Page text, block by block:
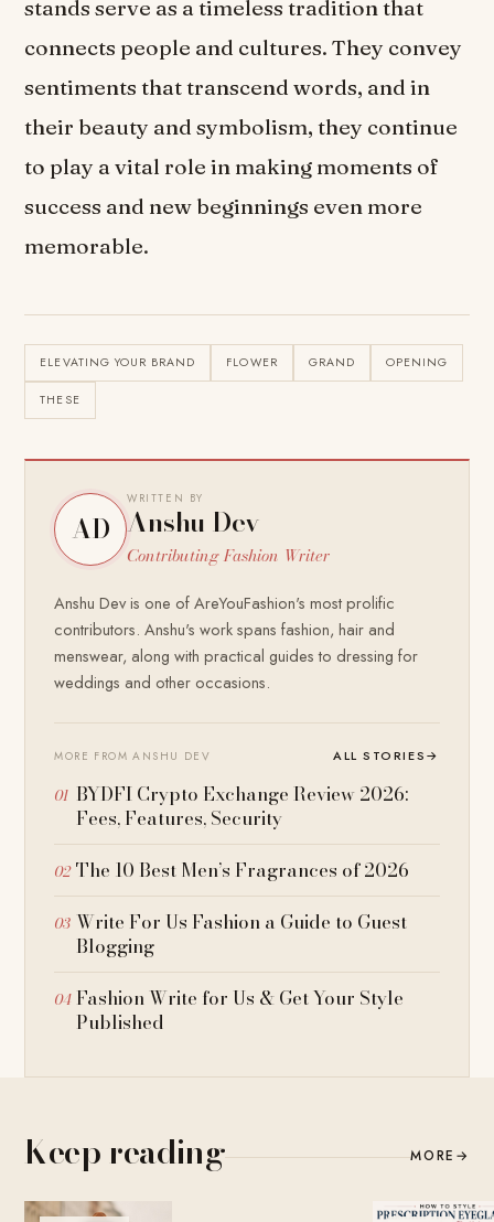
stands serve as a timeless tradition that
connects people and cultures. They convey
sentiments that transcend words, and in
their beauty and symbolism, they continue
to play a vital role in making moments of
success and new beginnings even more
memorable.
ELEVATING YOUR BRAND FLOWER GRAND OPENING
THESE
AD
WRITTEN BY
Anshu Dev
Contributing Fashion Writer
Anshu Dev is one of AreYouFashion's most prolific
contributors. Anshu's work spans fashion, hair and
menswear, along with practical guides to dressing for
weddings and other occasions.
MORE FROM ANSHU DEV ALL STORIES→
BYDFI Crypto Exchange Review 2026:
Fees, Features, Security
The 10 Best Men’s Fragrances of 2026
Write For Us Fashion a Guide to Guest
Blogging
Fashion Write for Us & Get Your Style
Published
Keep reading MORE →